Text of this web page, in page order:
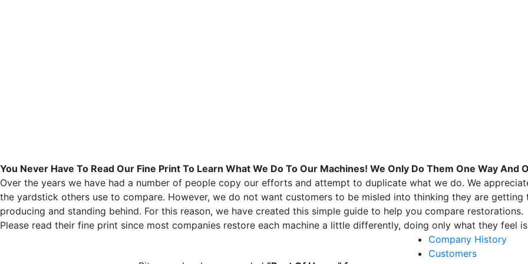
You Never Have To Read Our Fine Print To Learn What We Do To Our Machines! We Only Do Them One Way And
Over the years we have had a number of people copy our efforts and attempt to duplicate what we do. We
the yardstick others use to compare. However, we do not want customers to be misled into thinking they are
producing and standing behind. For this reason, we have created this simple guide to help you compare restorations.
Please read their fine print since most companies restore each machine a little differently, doing only what they feel
Company History
Customers